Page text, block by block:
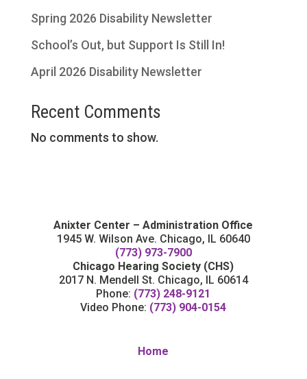
Spring 2026 Disability Newsletter
School’s Out, but Support Is Still In!
April 2026 Disability Newsletter
Recent Comments
No comments to show.
Anixter Center – Administration Office
1945 W. Wilson Ave. Chicago, IL 60640
(773) 973-7900
Chicago Hearing Society (CHS)
2017 N. Mendell St. Chicago, IL 60614
Phone: (773) 248-9121
Video Phone: (773) 904-0154
Home